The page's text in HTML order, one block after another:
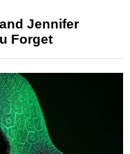
Jennifer
Forget